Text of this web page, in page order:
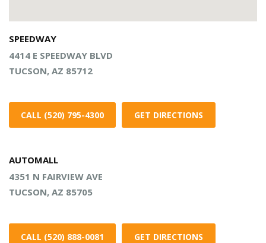
SPEEDWAY
4414 E SPEEDWAY BLVD
TUCSON, AZ 85712
CALL (520) 795-4300 GET DIRECTIONS
AUTOMALL
4351 N FAIRVIEW AVE
TUCSON, AZ 85705
CALL (520) 888-0081 GET DIRECTIONS